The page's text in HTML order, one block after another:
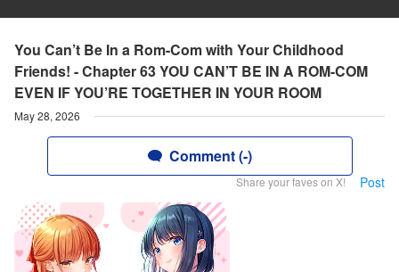
You Can’t Be In a Rom-Com with Your Childhood
Friends! - Chapter 63 YOU CAN’T BE IN A ROM-COM
EVEN IF YOU’RE TOGETHER IN YOUR ROOM
May 28, 2026
Comment (-)
Share your faves on X! Post